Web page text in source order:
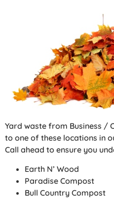
Yard waste from Business /
to one of these locations in
Call ahead to ensure you
Earth N’ Wood
Paradise Compost
Bull Country Compost